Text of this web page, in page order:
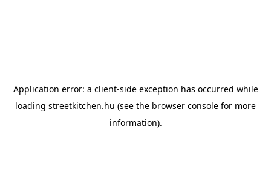
Application error: a client-side exception has occurred while
loading streetkitchen.hu (see the browser console for more
information).